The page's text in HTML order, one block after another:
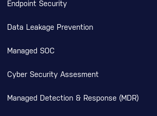
Endpoint Security
Data Leakage Prevention
Managed SOC
Cyber Security Assesment
Managed Detection & Response (MDR)